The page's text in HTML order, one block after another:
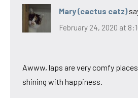
Mary (cactus catz)
February 24, 2020 at
Awww, laps are very comfy
shining with happiness.